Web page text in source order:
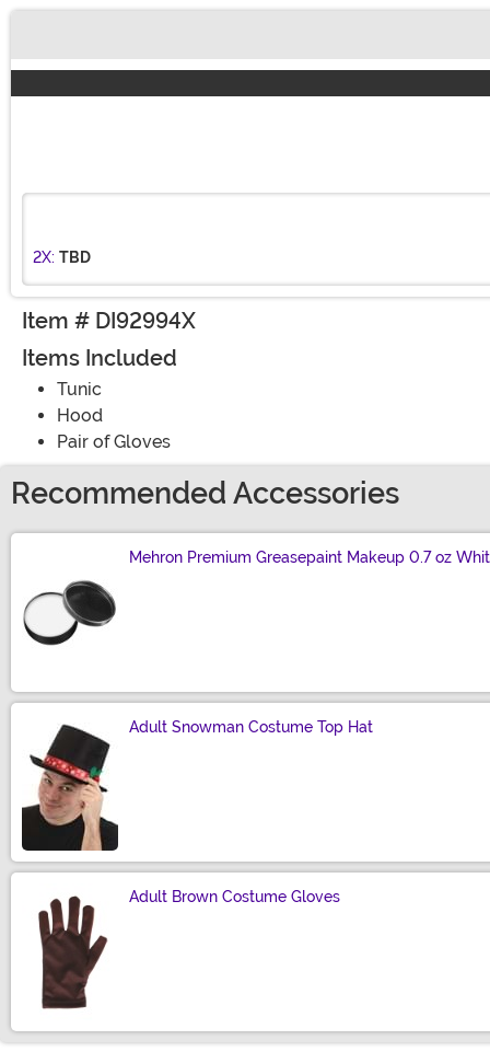
2X: TBD
Item # DI92994X
Items Included
Tunic
Hood
Pair of Gloves
Recommended Accessories
Mehron Premium Greasepaint Makeup 0.7 oz
Adult Snowman Costume Top Hat
Adult Brown Costume Gloves